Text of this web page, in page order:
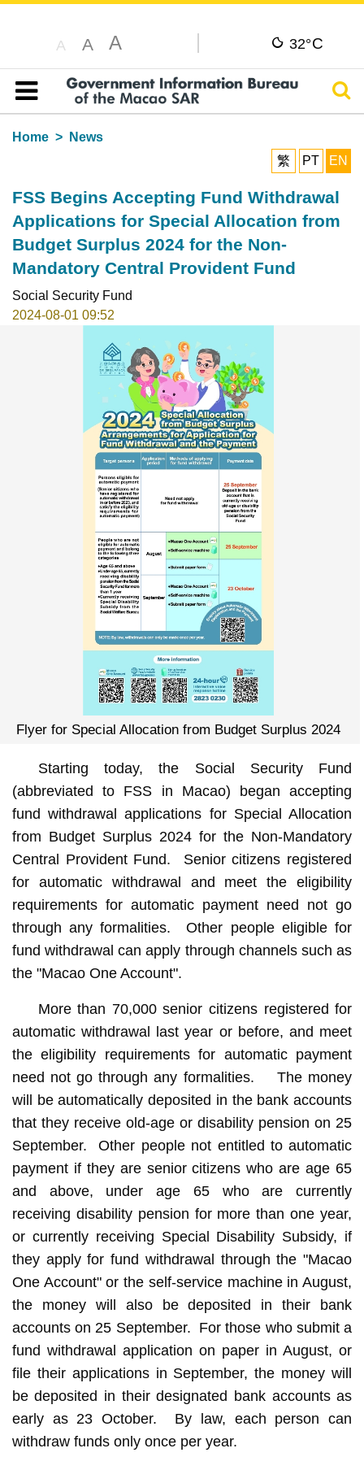
A A A 32°C
Table of content
Home
News
繁
PT EN
FSS Begins Accepting Fund Withdrawal
Applications for Special Allocation from
Budget Surplus 2024 for the Non-
Mandatory Central Provident Fund
Social Security Fund
2024-08-01 09:52
Flyer for Special Allocation from Budget Surplus 2024
Starting today, the Social Security Fund
(abbreviated to FSS in Macao) began accepting
fund withdrawal applications for Special Allocation
from Budget Surplus 2024 for the Non-Mandatory
Central Provident Fund. Senior citizens registered
for automatic withdrawal and meet the eligibility
requirements for automatic payment need not go
through any formalities. Other people eligible for
fund withdrawal can apply through channels such as
the "Macao One Account".
More than 70,000 senior citizens registered for
automatic withdrawal last year or before, and meet
the eligibility requirements for automatic payment
need not go through any formalities. The money
will be automatically deposited in the bank accounts
that they receive old-age or disability pension on 25
September. Other people not entitled to automatic
payment if they are senior citizens who are age 65
and above, under age 65 who are currently
receiving disability pension for more than one year,
or currently receiving Special Disability Subsidy, if
they apply for fund withdrawal through the "Macao
One Account" or the self-service machine in August,
the money will also be deposited in their bank
accounts on 25 September. For those who submit a
fund withdrawal application on paper in August, or
file their applications in September, the money will
be deposited in their designated bank accounts as
early as 23 October. By law, each person can
withdraw funds only once per year.